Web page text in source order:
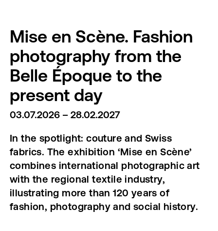
Mise en Scène. Fashion
photography from the
Belle Époque to the
present day
03.07.2026 – 28.02.2027
In the spotlight: couture and Swiss
fabrics. The exhibition ‘Mise en Scène’
combines international photographic art
with the regional textile industry,
illustrating more than 120 years of
fashion, photography and social history.